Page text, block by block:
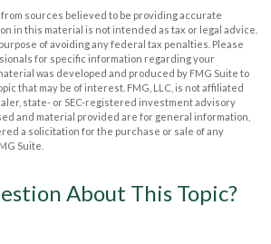
sources believed to be providing accurate
in this material is not intended as tax or legal advice.
of avoiding any federal tax penalties. Please
for specific information regarding your
was developed and produced by FMG Suite to
that may be of interest. FMG, LLC, is not affiliated
state- or SEC-registered investment advisory
and material provided are for general information,
a solicitation for the purchase or sale of any
Suite.
About This Topic?